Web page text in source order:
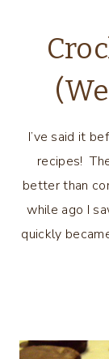
I’ve said it
recipes!
better than
while ago I
quickly